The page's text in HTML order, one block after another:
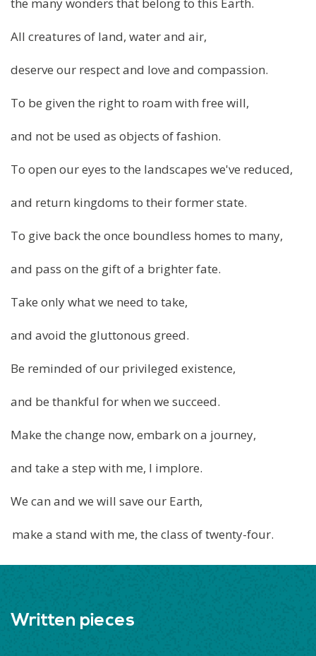
All creatures of land, water and air,
deserve our respect and love and compassion.
To be given the right to roam with free will,
and not be used as objects of fashion.
To open our eyes to the landscapes we've reduced,
and return kingdoms to their former state.
To give back the once boundless homes to many,
and pass on the gift of a brighter fate.
Take only what we need to take,
and avoid the gluttonous greed.
Be reminded of our privileged existence,
and be thankful for when we succeed.
Make the change now, embark on a journey,
and take a step with me, I implore.
We can and we will save our Earth,
make a stand with me, the class of twenty-four.
Written pieces